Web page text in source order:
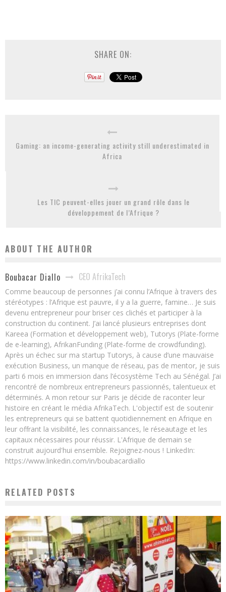
SHARE ON:
Gaming: an income-generating activity still underestimated in
Africa
Les TIC peuvent-elles jouer un grand rôle dans le
développement de l’Afrique ?
ABOUT THE AUTHOR
Boubacar Diallo CEO AfrikaTech
Comme beaucoup de personnes j’ai connu l’Afrique à travers des
stéréotypes : l’Afrique est pauvre, il y a la guerre, famine… Je suis
devenu entrepreneur pour briser ces clichés et participer à la
construction du continent. J’ai lancé plusieurs entreprises dont
Kareea (Formation et développement web), Tutorys (Plate-forme
de e-learning), AfrikanFunding (Plate-forme de crowdfunding).
Après un échec sur ma startup Tutorys, à cause d’une mauvaise
exécution Business, un manque de réseau, pas de mentor, je suis
parti 6 mois en immersion dans l’écosystème Tech au Sénégal. J’ai
rencontré de nombreux entrepreneurs passionnés, talentueux et
déterminés. A mon retour sur Paris je décide de raconter leur
histoire en créant le média AfrikaTech. L'objectif est de soutenir
les entrepreneurs qui se battent quotidiennement en Afrique en
leur offrant la visibilité, les connaissances, le réseautage et les
capitaux nécessaires pour réussir. L'Afrique de demain se
construit aujourd'hui ensemble. Rejoignez-nous ! LinkedIn:
https://www.linkedin.com/in/boubacardiallo
RELATED POSTS